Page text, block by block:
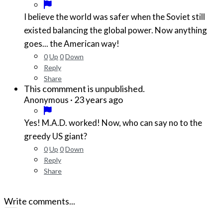
I believe the world was safer when the Soviet still
existed balancing the global power. Now anything
goes... the American way!
0Up 0Down
Reply
Share
This commment is unpublished.
Anonymous · 23 years ago
Yes! M.A.D. worked! Now, who can say no to the
greedy US giant?
0Up 0Down
Reply
Share
Write comments...